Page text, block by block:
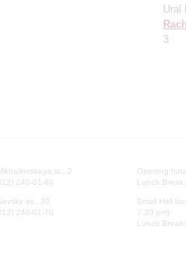
Ural
3
st., 2
240-01-80
av., 30
240-01-70
Opening
Lunch
Small Hall
7.30 pm)
Lunch